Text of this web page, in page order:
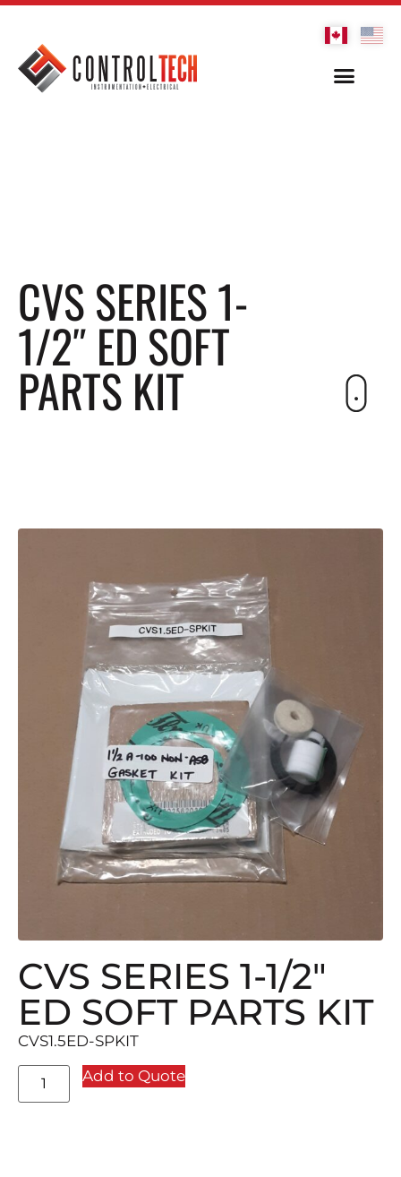
CVS SERIES 1-
1/2″ ED SOFT
PARTS KIT
CVS SERIES 1-1/2″
ED SOFT PARTS KIT
CVS1.5ED-SPKIT
Add to Quote